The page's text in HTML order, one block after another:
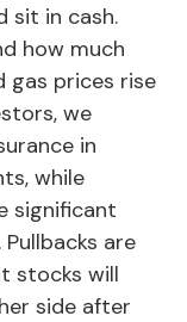
sit in cash.
how much
gas prices rise
we
in
while
significant
are
stocks will
side after